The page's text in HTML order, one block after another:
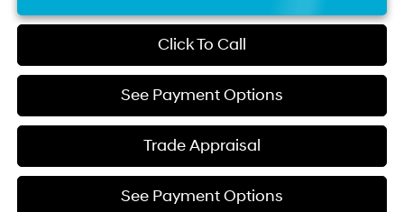
Click To Call
See Payment Options
Trade Appraisal
See Payment Options